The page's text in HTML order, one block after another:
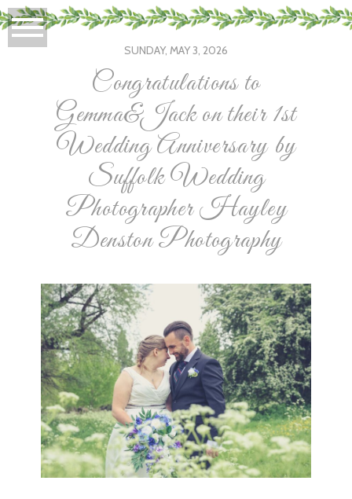
SUNDAY, MAY 3, 2026
Congratulations to
Gemma&Jack on their 1st
Wedding Anniversary by
Suffolk Wedding
Photographer Hayley
Denston Photography